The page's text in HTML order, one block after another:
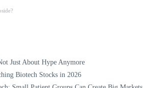
Just About Hype Anymore
Biotech Stocks in 2026